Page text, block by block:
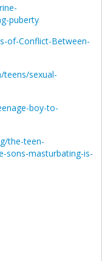
puberty
of-Conflict-Between-
teens/sexual-
boy-to-
the-teen-
sons-masturbating-is-